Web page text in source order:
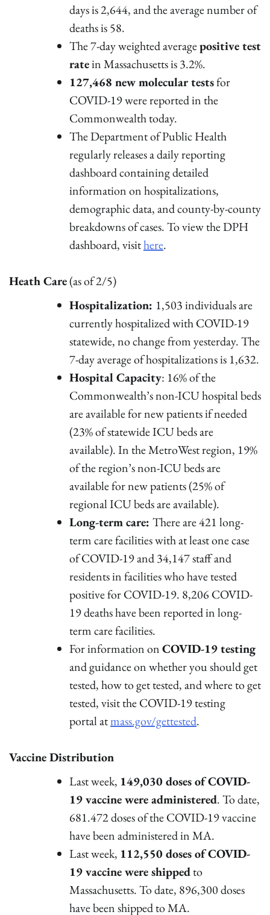
days is 2,644, and the average number of
deaths is 58.
The 7-day weighted averagepositive test
ratein Massachusetts is 3.2%.
127,468 new molecular testsfor
COVID-19 were reported in the
Commonwealth today.
The Department of Public Health
regularly releases a daily reporting
dashboard containing detailed
information on hospitalizations,
demographic data, and county-by-county
breakdowns of cases. To view the DPH
dashboard, visithere.
Heath Care(as of 2/5)
Hospitalization: 1,503 individuals are
currently hospitalized with COVID-19
statewide, no change from yesterday. The
7-day average of hospitalizations is 1,632.
Hospital Capacity: 16% of the
Commonwealth’s non-ICU hospital beds
are available for new patients if needed
(23% of statewide ICU beds are
available). In the MetroWest region, 19%
of the region’s non-ICU beds are
available for new patients (25% of
regional ICU beds are available).
Long-term care: There are 421 long-
term care facilities with at least one case
of COVID-19 and 34,147 staff and
residents in facilities who have tested
positive for COVID-19. 8,206 COVID-
19 deaths have been reported in long-
term care facilities.
For information onCOVID-19 testing
and guidance on whether you should get
tested, how to get tested, and where to get
tested, visit the COVID-19 testing
portal atmass.gov/gettested.
Vaccine Distribution
Last week, 149,030 doses of COVID-
19 vaccine were administered. To date,
681.472 doses of the COVID-19 vaccine
have been administered in MA.
Last week, 112,550 doses of COVID-
19 vaccine were shippedto
Massachusetts. To date, 896,300 doses
have been shipped to MA.